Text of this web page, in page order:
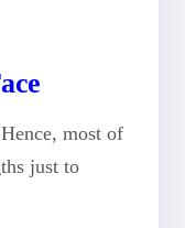
most of
just to